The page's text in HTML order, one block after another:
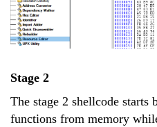
Stage 2
The stage 2 shellcode
functions from memory